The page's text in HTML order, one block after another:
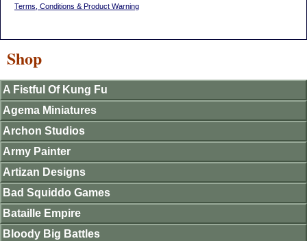
Terms, Conditions & Product Warning
Shop
A Fistful Of Kung Fu
Agema Miniatures
Archon Studios
Army Painter
Artizan Designs
Bad Squiddo Games
Bataille Empire
Bloody Big Battles